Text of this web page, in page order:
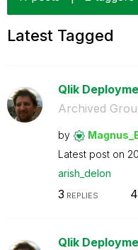
Latest Tagged
Qlik
Archived
by
Latest post on
arish_delon
3 REPLIES
Qlik